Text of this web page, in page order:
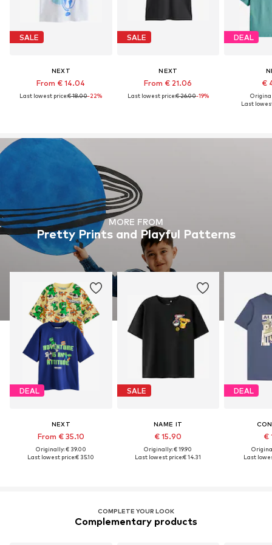
SALE
NEXT
From € 14.04
Last lowest price:€ 18.00-22%
SALE
NEXT
From € 21.06
Last lowest price:€ 26.00-19%
DEAL
€
Last
MORE FROM
Pretty Prints and Playful Patterns
DEAL
NEXT
From € 35.10
Originally: € 39.00
Last lowest price:€ 35.10
SALE
NAME IT
€ 15.90
Originally: € 19.90
Last lowest price:€ 14.31
DEAL
€
Last
COMPLETE YOUR LOOK
Complementary products